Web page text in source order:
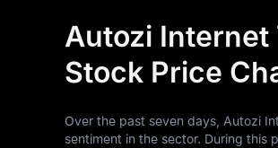
Autozi Internet
Stock Price
Over the past seven days, Autozi
sentiment in the sector. During this